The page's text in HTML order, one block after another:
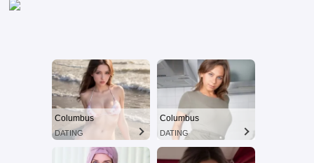
Columbus
DATING
Columbus
DATING